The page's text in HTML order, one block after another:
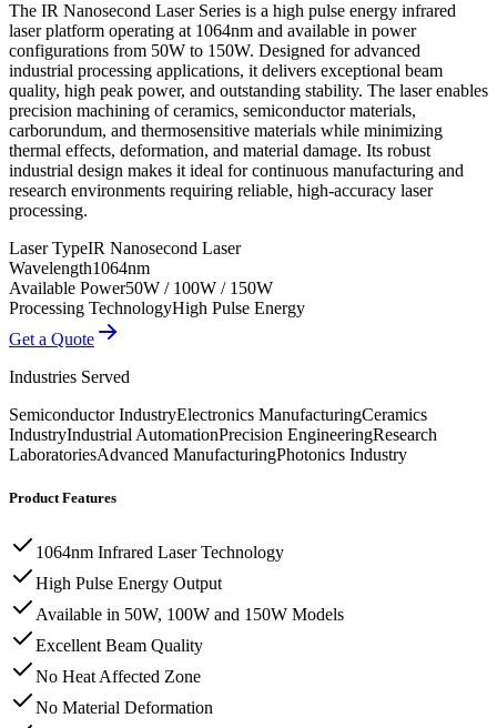
The IR Nanosecond Laser Series is a high pulse energy infrared
laser platform operating at 1064nm and available in power
configurations from 50W to 150W. Designed for advanced
industrial processing applications, it delivers exceptional beam
quality, high peak power, and outstanding stability. The laser enables
precision machining of ceramics, semiconductor materials,
carborundum, and thermosensitive materials while minimizing
thermal effects, deformation, and material damage. Its robust
industrial design makes it ideal for continuous manufacturing and
research environments requiring reliable, high-accuracy laser
processing.
Laser TypeIR Nanosecond Laser
Wavelength1064nm
Available Power50W / 100W / 150W
Processing TechnologyHigh Pulse Energy
Get a Quote
Industries Served
Semiconductor IndustryElectronics ManufacturingCeramics
IndustryIndustrial AutomationPrecision EngineeringResearch
LaboratoriesAdvanced ManufacturingPhotonics Industry
Product Features
1064nm Infrared Laser Technology
High Pulse Energy Output
Available in 50W, 100W and 150W Models
Excellent Beam Quality
No Heat Affected Zone
No Material Deformation